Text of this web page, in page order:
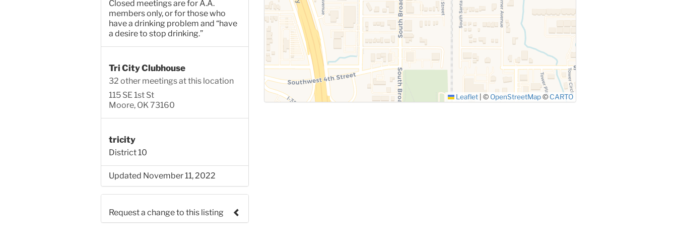
Closed meetings are for A.A.
members only, or for those who
have a drinking problem and “have
a desire to stop drinking.”
Tri City Clubhouse
32 other meetings at this location
115 SE 1st St
Moore, OK 73160
tricity
District 10
Updated November 11, 2022
Request a change to this listing
Leaflet | © OpenStreetMap© CARTO